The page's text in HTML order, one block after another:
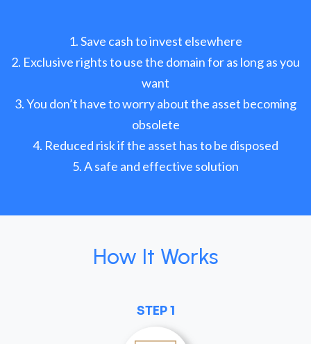
Save cash to invest elsewhere
Exclusive rights to use the domain for as long as you
want
You don’t have to worry about the asset becoming
obsolete
Reduced risk if the asset has to be disposed
A safe and effective solution
How It Works
STEP 1